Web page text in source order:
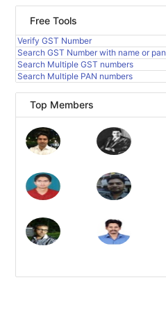
Free Tools
Verify GST Number
Search GST Number with name or pan
Search Multiple GST numbers
Search Multiple PAN numbers
Top Members